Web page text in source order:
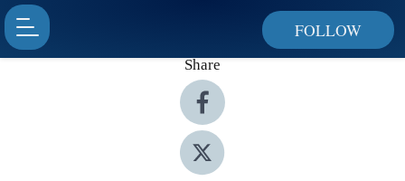
FOLLOW
Share